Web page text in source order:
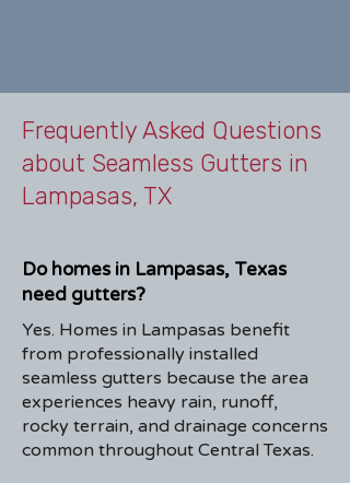
Frequently Asked Questions
about Seamless Gutters in
Lampasas, TX
Do homes in Lampasas, Texas
need gutters?
Yes. Homes in Lampasas benefit
from professionally installed
seamless gutters because the area
experiences heavy rain, runoff,
rocky terrain, and drainage concerns
common throughout Central Texas.